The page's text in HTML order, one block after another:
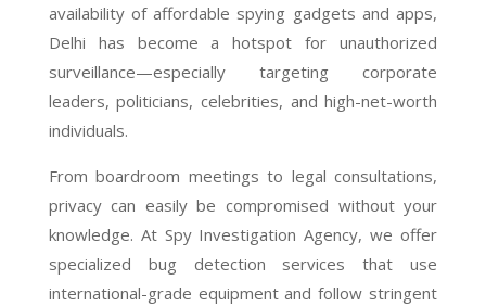
availability of affordable spying gadgets and apps,
Delhi has become a hotspot for unauthorized
surveillance—especially targeting corporate
leaders, politicians, celebrities, and high-net-worth
individuals.
From boardroom meetings to legal consultations,
privacy can easily be compromised without your
knowledge. At Spy Investigation Agency, we offer
specialized bug detection services that use
international-grade equipment and follow stringent